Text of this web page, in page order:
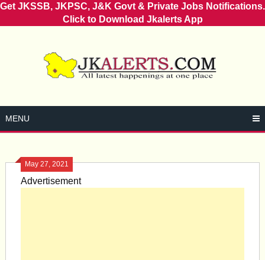
Get JKSSB, JKPSC, J&K Govt & Private Jobs Notifications.
Click to Download Jkalerts App
MENU
May 27, 2021
Advertisement